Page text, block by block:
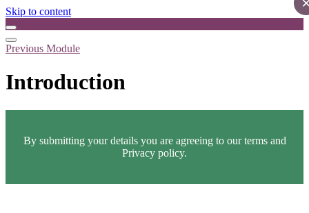
Skip to content
Previous Module
Introduction
By submitting your details you are agreeing to our terms and
Privacy policy.